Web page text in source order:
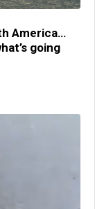
America…
going